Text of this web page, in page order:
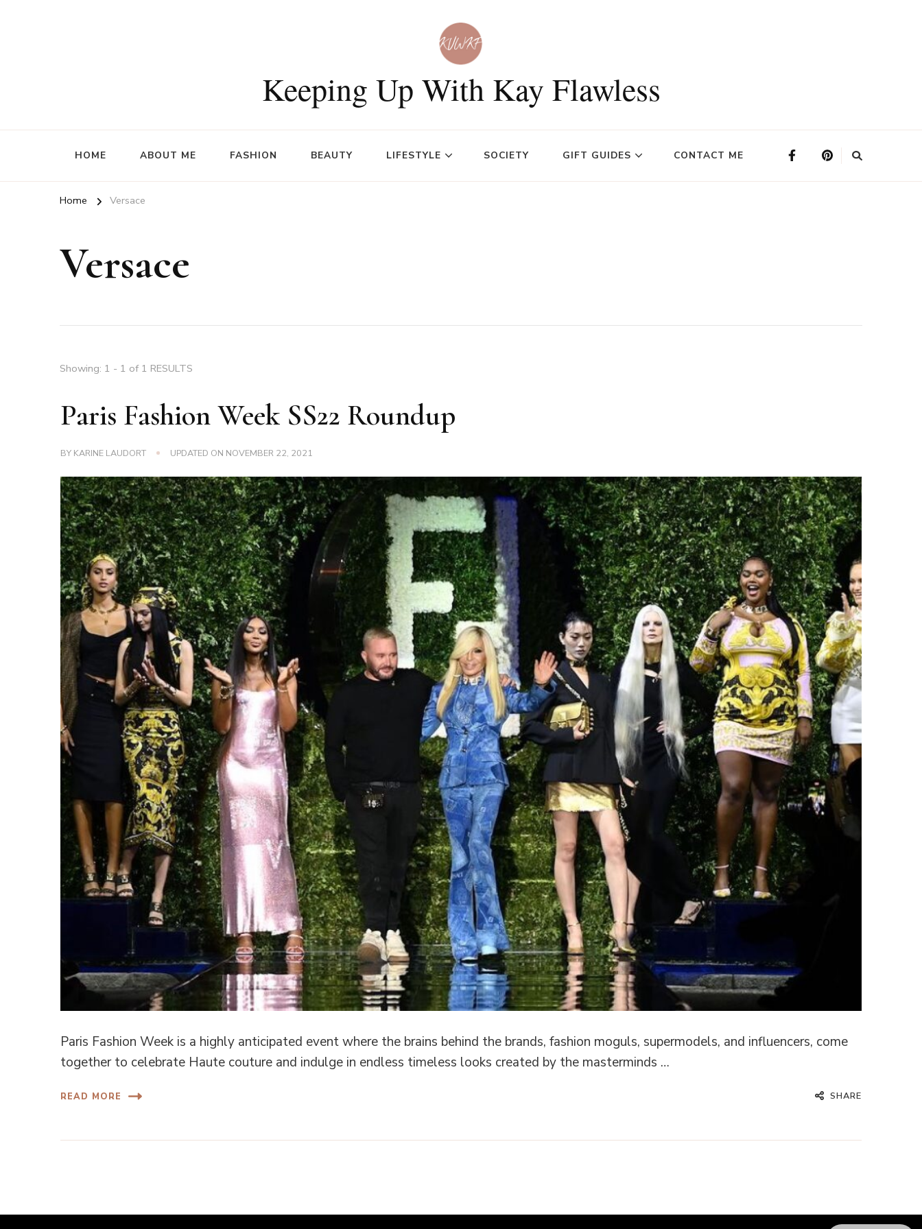
Keeping Up With Kay Flawless
HOME ABOUT ME FASHION BEAUTY LIFESTYLE SOCIETY GIFT GUIDES CONTACT ME
Home Versace
Versace
Showing: 1 - 1 of 1 RESULTS
Paris Fashion Week SS22 Roundup
BY KARINE LAUDORT UPDATED ON NOVEMBER 22, 2021
Paris Fashion Week is a highly anticipated event where the brains behind the brands, fashion moguls, supermodels, and influencers, come
together to celebrate Haute couture and indulge in endless timeless looks created by the masterminds …
READ MORE SHARE